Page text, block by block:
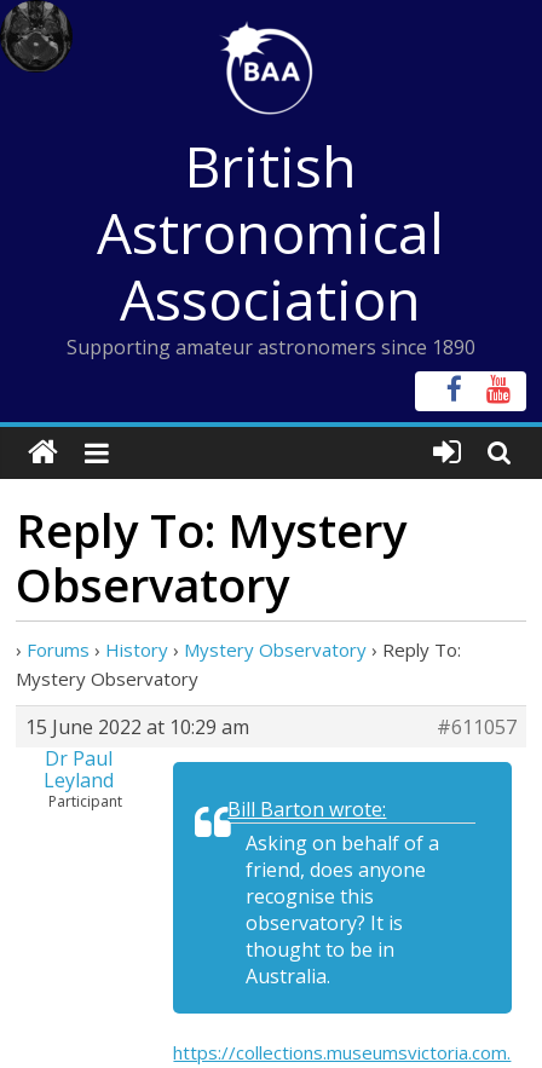
Skip
to
content
British
Astronomical
Association
Supporting amateur astronomers since 1890
Reply To: Mystery
Observatory
› Forums › History › Mystery Observatory › Reply To:
Mystery Observatory
15 June 2022 at 10:29 am
#611057
Dr Paul
Leyland
Participant
Bill Barton wrote:
Asking on behalf of a
friend, does anyone
recognise this
observatory? It is
thought to be in
Australia.
https://collections.museumsvictoria.com.